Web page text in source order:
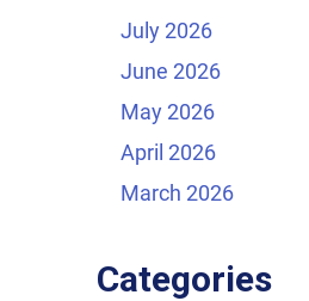
July 2026
June 2026
May 2026
April 2026
March 2026
Categories